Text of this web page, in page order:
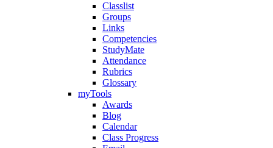
Classlist
Groups
Links
Competencies
StudyMate
Attendance
Rubrics
Glossary
myTools
Awards
Blog
Calendar
Class Progress